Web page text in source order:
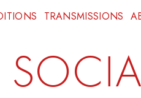
TRANSMISSIONS